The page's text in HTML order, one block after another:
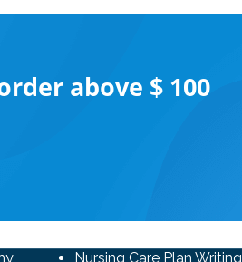
above $ 100
Nursing Care Plan Writing